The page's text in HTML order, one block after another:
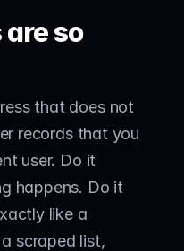
so
that does not
records that you
user. Do it
happens. Do it
like a
scraped list,